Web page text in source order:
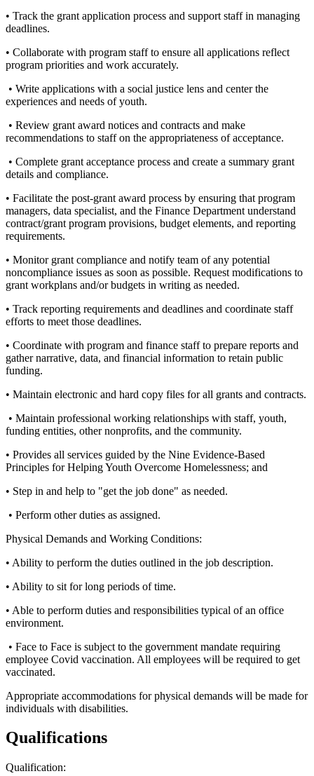
• Track the grant application process and support staff in managing
deadlines.
• Collaborate with program staff to ensure all applications reflect
program priorities and work accurately.
• Write applications with a social justice lens and center the
experiences and needs of youth.
• Review grant award notices and contracts and make
recommendations to staff on the appropriateness of acceptance.
• Complete grant acceptance process and create a summary grant
details and compliance.
• Facilitate the post-grant award process by ensuring that program
managers, data specialist, and the Finance Department understand
contract/grant program provisions, budget elements, and reporting
requirements.
• Monitor grant compliance and notify team of any potential
noncompliance issues as soon as possible. Request modifications to
grant workplans and/or budgets in writing as needed.
• Track reporting requirements and deadlines and coordinate staff
efforts to meet those deadlines.
• Coordinate with program and finance staff to prepare reports and
gather narrative, data, and financial information to retain public
funding.
• Maintain electronic and hard copy files for all grants and contracts.
• Maintain professional working relationships with staff, youth,
funding entities, other nonprofits, and the community.
• Provides all services guided by the Nine Evidence-Based
Principles for Helping Youth Overcome Homelessness; and
• Step in and help to "get the job done" as needed.
• Perform other duties as assigned.
Physical Demands and Working Conditions:
• Ability to perform the duties outlined in the job description.
• Ability to sit for long periods of time.
• Able to perform duties and responsibilities typical of an office
environment.
• Face to Face is subject to the government mandate requiring
employee Covid vaccination. All employees will be required to get
vaccinated.
Appropriate accommodations for physical demands will be made for
individuals with disabilities.
Qualifications
Qualification: